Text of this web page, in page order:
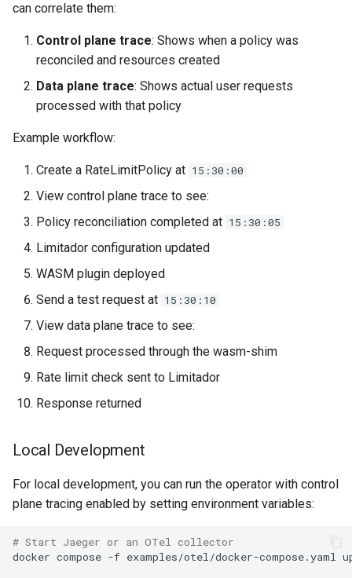
can correlate them:
Control plane trace: Shows when a policy was
reconciled and resources created
Data plane trace: Shows actual user requests
processed with that policy
Example workflow:
Create a RateLimitPolicy at 15:30:00
View control plane trace to see:
Policy reconciliation completed at 15:30:05
Limitador configuration updated
WASM plugin deployed
Send a test request at 15:30:10
View data plane trace to see:
Request processed through the wasm-shim
Rate limit check sent to Limitador
Response returned
Local Development
For local development, you can run the operator with control
plane tracing enabled by setting environment variables:
# Start Jaeger or an OTel collector
docker compose -f examples/otel/docker-compose.yaml